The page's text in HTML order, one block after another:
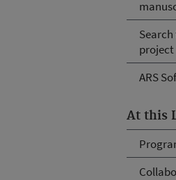
project
ARS
At this